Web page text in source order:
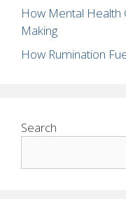
How Mental Health
Making
How Rumination
Search